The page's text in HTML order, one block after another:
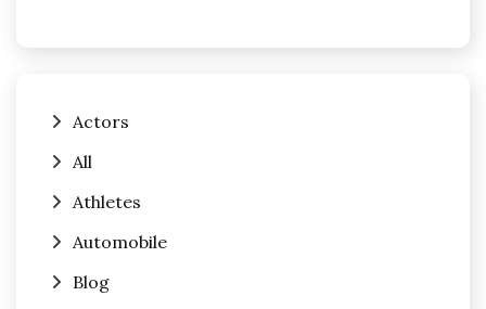
Actors
All
Athletes
Automobile
Blog